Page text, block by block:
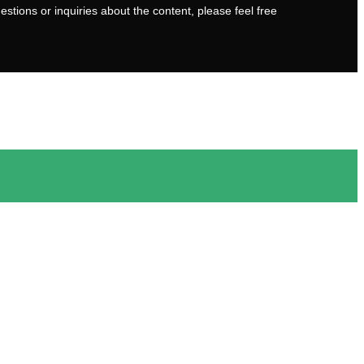
or inquiries about the content, please feel free